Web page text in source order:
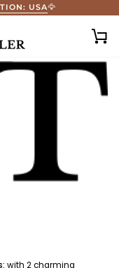
USA🦅
with 2 charming